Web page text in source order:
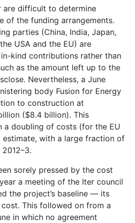
are difficult to determine
of the funding arrangements.
parties (China, India, Japan,
USA and the EU) are
kind contributions rather than
as the amount left up to the
Nevertheless, a June
body Fusion for Energy
to construction at
($8.4 billion). This
a doubling of costs (for the EU
estimate, with a large fraction of
sorely pressed by the cost
a meeting of the Iter council
the project’s baseline — its
This followed on from a
in which no agreement